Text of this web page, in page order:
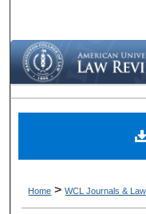
Home > WCL Journals &